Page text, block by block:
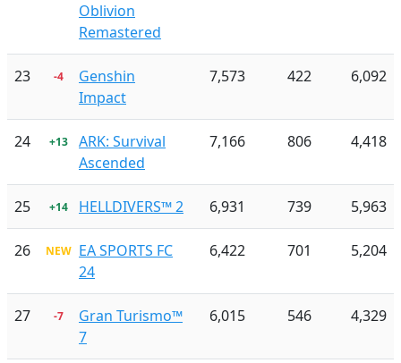
Oblivion
Remastered
23 -4
Genshin
Impact
7,573 422 6,092
24 +13
ARK: Survival
Ascended
7,166 806 4,418
25 +14 HELLDIVERS™ 2 6,931 739 5,963
26 NEW EA SPORTS FC
24
6,422 701 5,204
27 -7
Gran Turismo™
7
6,015 546 4,329